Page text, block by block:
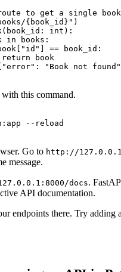
to get a single
{book_id}")
int):
in books:
== book_id:
book
"Book not
this command.
--reload
Go to http://
message.
docs.
API documentation.
endpoints there. Try adding